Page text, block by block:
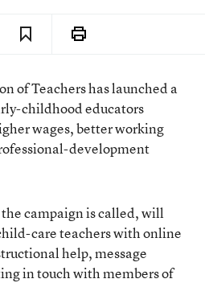
of Teachers has launched a
childhood educators
wages, better working
development
the campaign is called, will
care teachers with online
help, message
in touch with members of